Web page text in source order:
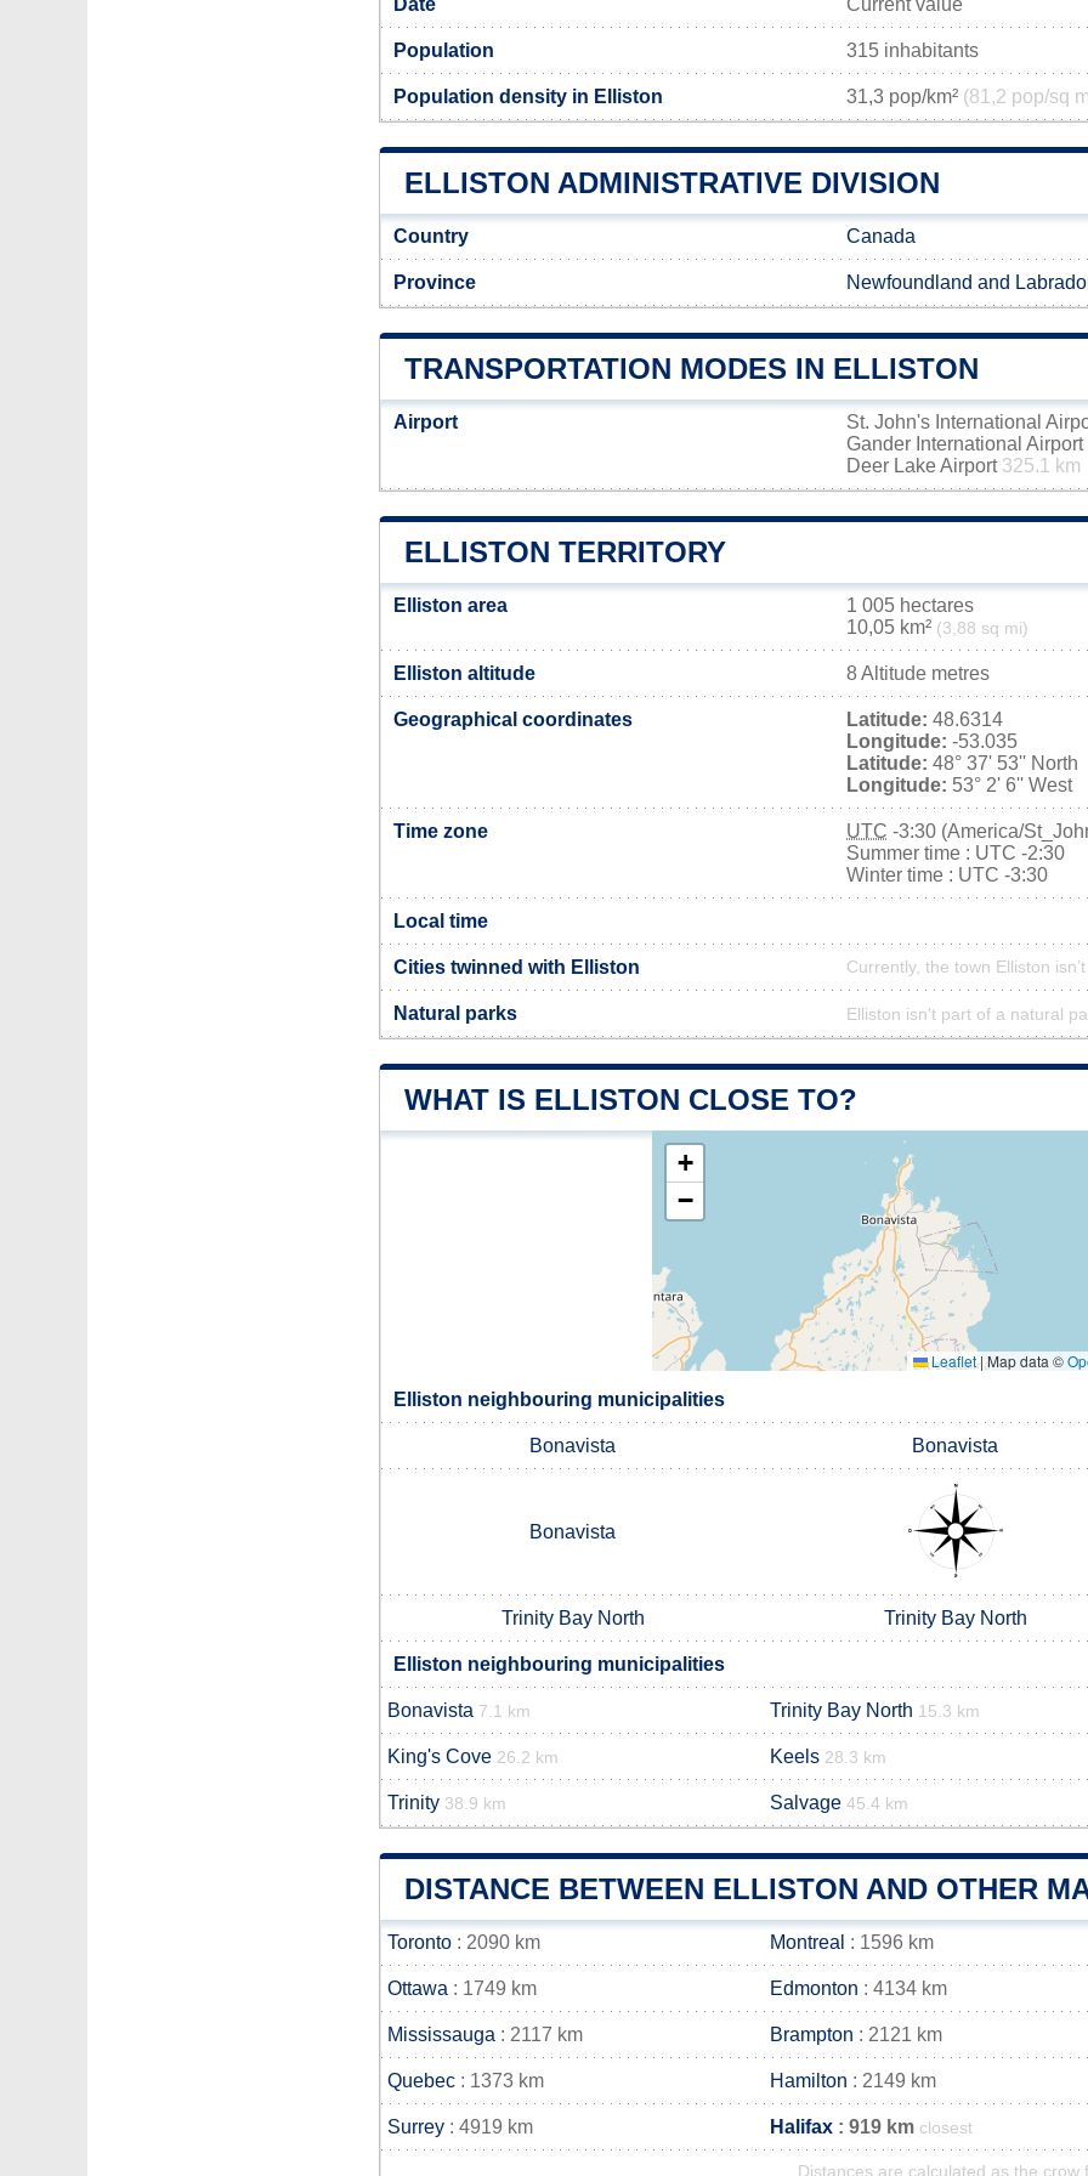
Date Current value
Population 315 inhabitants
Population density in Elliston 31,3 pop/km² (81,2 pop/sq
ELLISTON ADMINISTRATIVE DIVISION
Country Canada
Province Newfoundland and
TRANSPORTATION MODES IN ELLISTON
Airport St. John's International
Gander International Airport
Deer Lake Airport 325.1 km
ELLISTON TERRITORY
Elliston area
1 005 hectares
10,05 km² (3,88 sq mi)
Elliston altitude 8 Altitude metres
Geographical coordinates Latitude: 48.6314
Longitude: -53.035
Latitude: 48° 37' 53'' North
Longitude: 53° 2' 6'' West
Time zone UTC -3:30 (America/
Summer time : UTC -2:30
Winter time : UTC -3:30
Local time
Cities twinned with Elliston Currently, the town Elliston
Natural parks Elliston isn't part of a natural
WHAT IS ELLISTON CLOSE TO?
+
−
Leaflet|Map data ©
Elliston neighbouring municipalities
Bonavista Bonavista
Bonavista
Trinity Bay North Trinity Bay North
Elliston neighbouring municipalities
Bonavista 7.1 km Trinity Bay North 15.3 km
King's Cove 26.2 km Keels 28.3 km
Trinity 38.9 km Salvage 45.4 km
DISTANCE BETWEEN ELLISTON AND OTHER
Toronto : 2090 km Montreal : 1596 km
Ottawa : 1749 km Edmonton : 4134 km
Mississauga : 2117 km Brampton : 2121 km
Quebec : 1373 km Hamilton : 2149 km
Surrey : 4919 km Halifax : 919 km closest
Distances are calculated as the crow